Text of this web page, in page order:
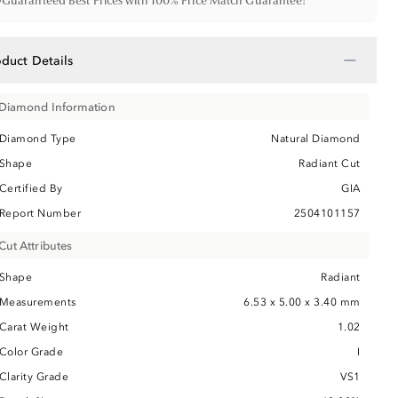
Details −
Information
Type
Natural Diamond
Radiant Cut
By
GIA
Number
2504101157
Attributes
Radiant
6.53 x 5.00 x 3.40 mm
Weight
1.02
Grade
I
Grade
VS1